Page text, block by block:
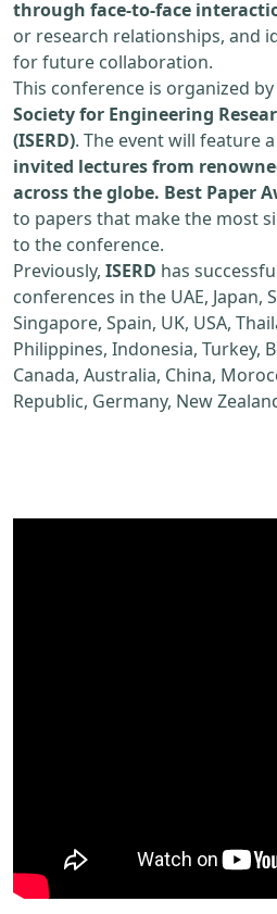
through face-to-face
or research relationships, and
for future collaboration.
This conference is organized by
Society for Engineering
(ISERD). The event will feature
invited lectures from
across the globe. Best Paper
to papers that make the most
to the conference.
Previously, ISERD has
conferences in the UAE, Japan,
Singapore, Spain, UK, USA,
Philippines, Indonesia, Turkey,
Canada, Australia, China,
Republic, Germany, New